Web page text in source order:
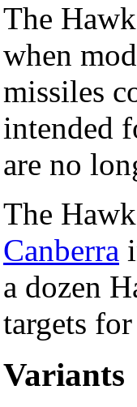
The
when
missiles
intended
are no
The
Canberra
a dozen
targets
Variants